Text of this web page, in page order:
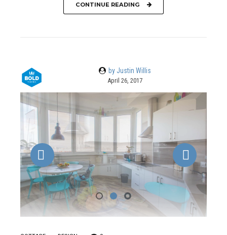
CONTINUE READING
by Justin Willis
April 26, 2017